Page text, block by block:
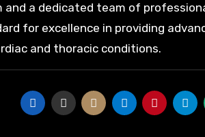
and a dedicated team of
for excellence in providing
and thoracic conditions.